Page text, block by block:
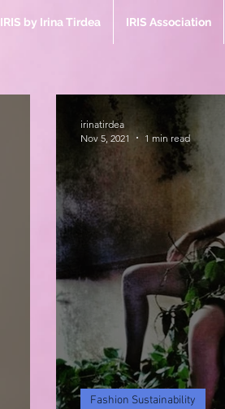
IRIS by Irina Tirdea IRIS Association
Fashion Sustainability
irinatirdea
Nov 5, 2021
1 min read